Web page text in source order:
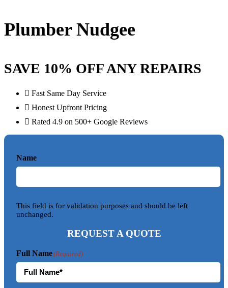
Plumber Nudgee
SAVE 10% OFF ANY REPAIRS
Fast Same Day Service
Honest Upfront Pricing
Rated 4.9 on 500+ Google Reviews
Name
This field is for validation purposes and should be left
unchanged.
REQUEST A QUOTE
Full Name(Required)